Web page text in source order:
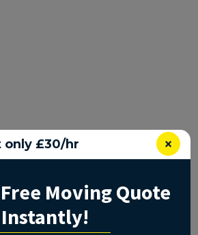
only £30/hr ×
Moving Quote
Instantly!